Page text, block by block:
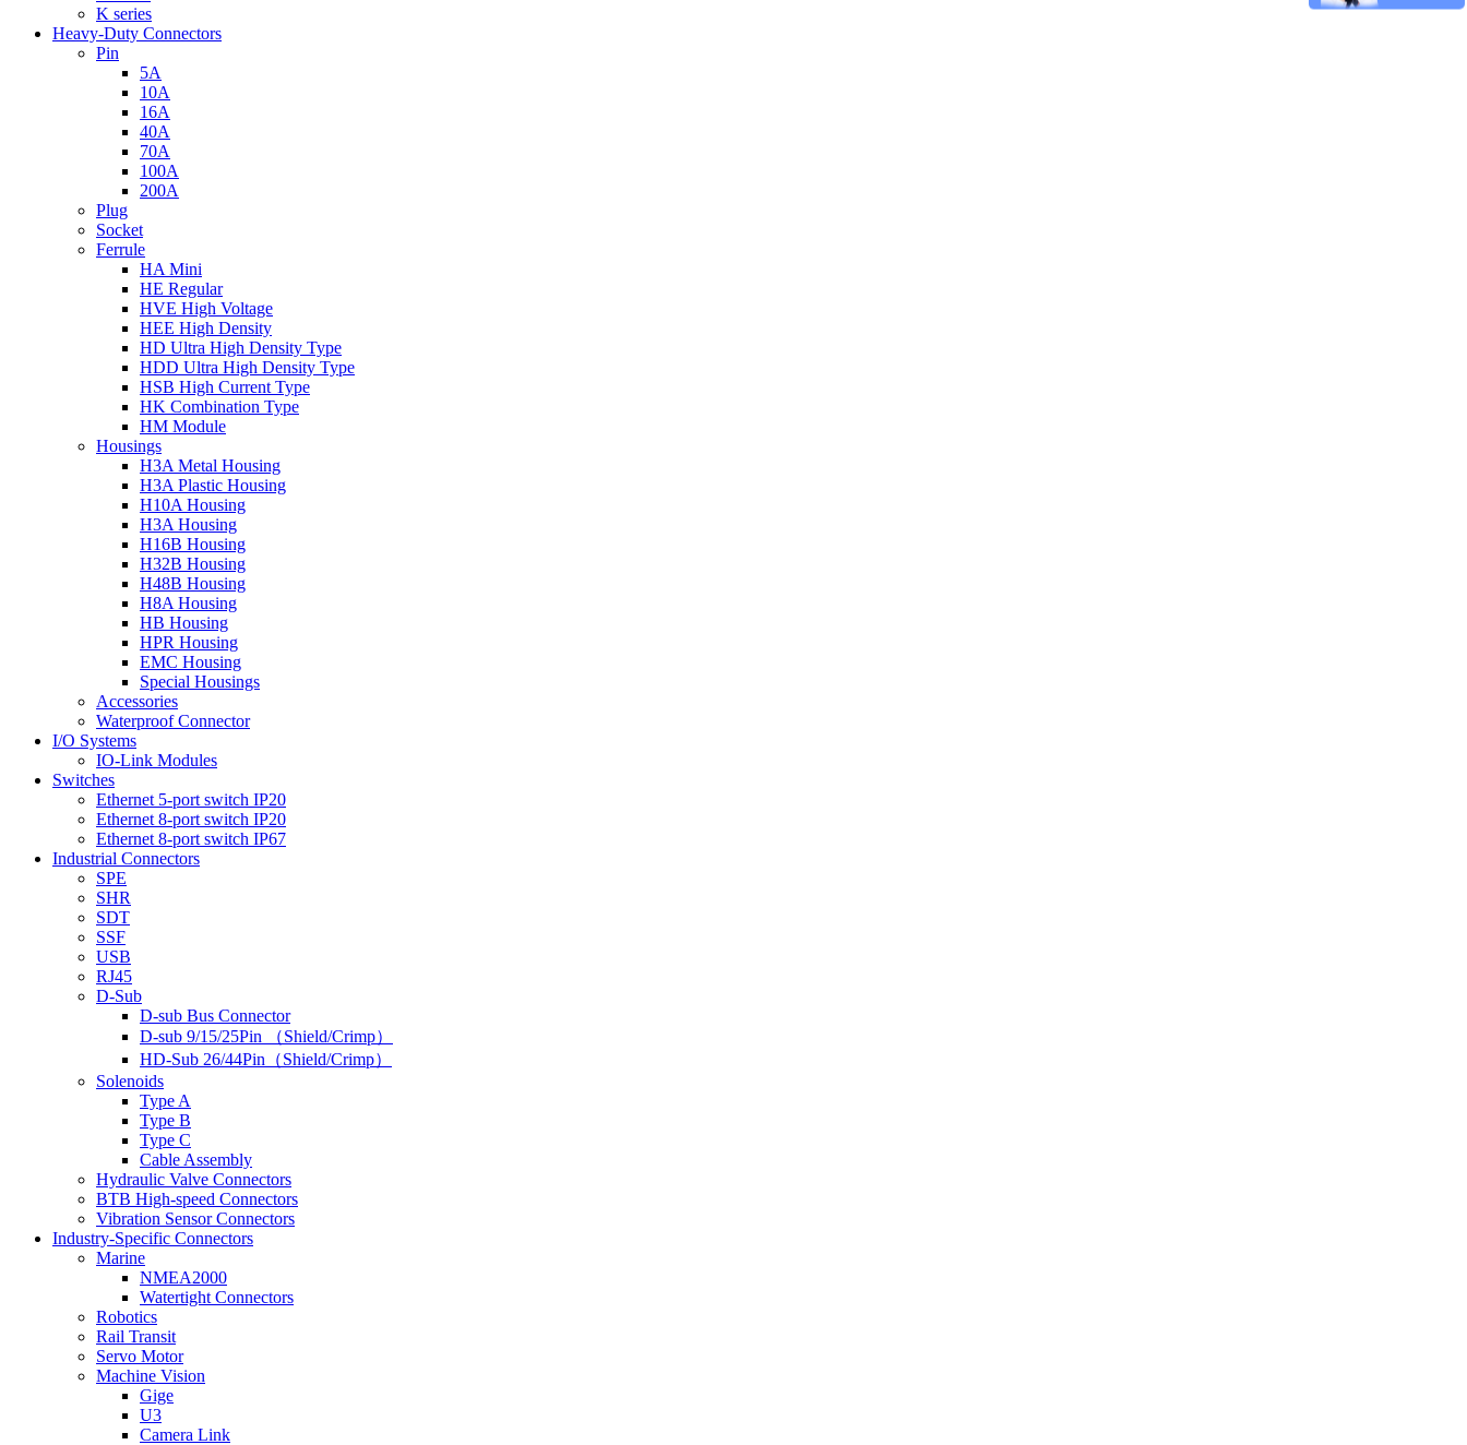
K series
Heavy-Duty Connectors
Pin
5A
10A
16A
40A
70A
100A
200A
Plug
Socket
Ferrule
HA Mini
HE Regular
HVE High Voltage
HEE High Density
HD Ultra High Density Type
HDD Ultra High Density Type
HSB High Current Type
HK Combination Type
HM Module
Housings
H3A Metal Housing
H3A Plastic Housing
H10A Housing
H3A Housing
H16B Housing
H32B Housing
H48B Housing
H8A Housing
HB Housing
HPR Housing
EMC Housing
Special Housings
Accessories
Waterproof Connector
I/O Systems
IO-Link Modules
Switches
Ethernet 5-port switch IP20
Ethernet 8-port switch IP20
Ethernet 8-port switch IP67
Industrial Connectors
SPE
SHR
SDT
SSF
USB
RJ45
D-Sub
D-sub Bus Connector
D-sub 9/15/25Pin （Shield/Crimp）
HD-Sub 26/44Pin（Shield/Crimp）
Solenoids
Type A
Type B
Type C
Cable Assembly
Hydraulic Valve Connectors
BTB High-speed Connectors
Vibration Sensor Connectors
Industry-Specific Connectors
Marine
NMEA2000
Watertight Connectors
Robotics
Rail Transit
Servo Motor
Machine Vision
Gige
U3
Camera Link